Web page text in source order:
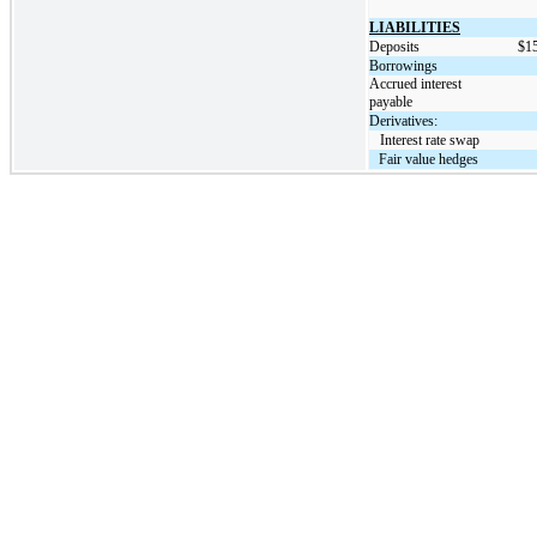
LIABILITIES
Deposits
$
Borrowings
Accrued interest
payable
Derivatives:
   Interest rate swap
Fair value hedges